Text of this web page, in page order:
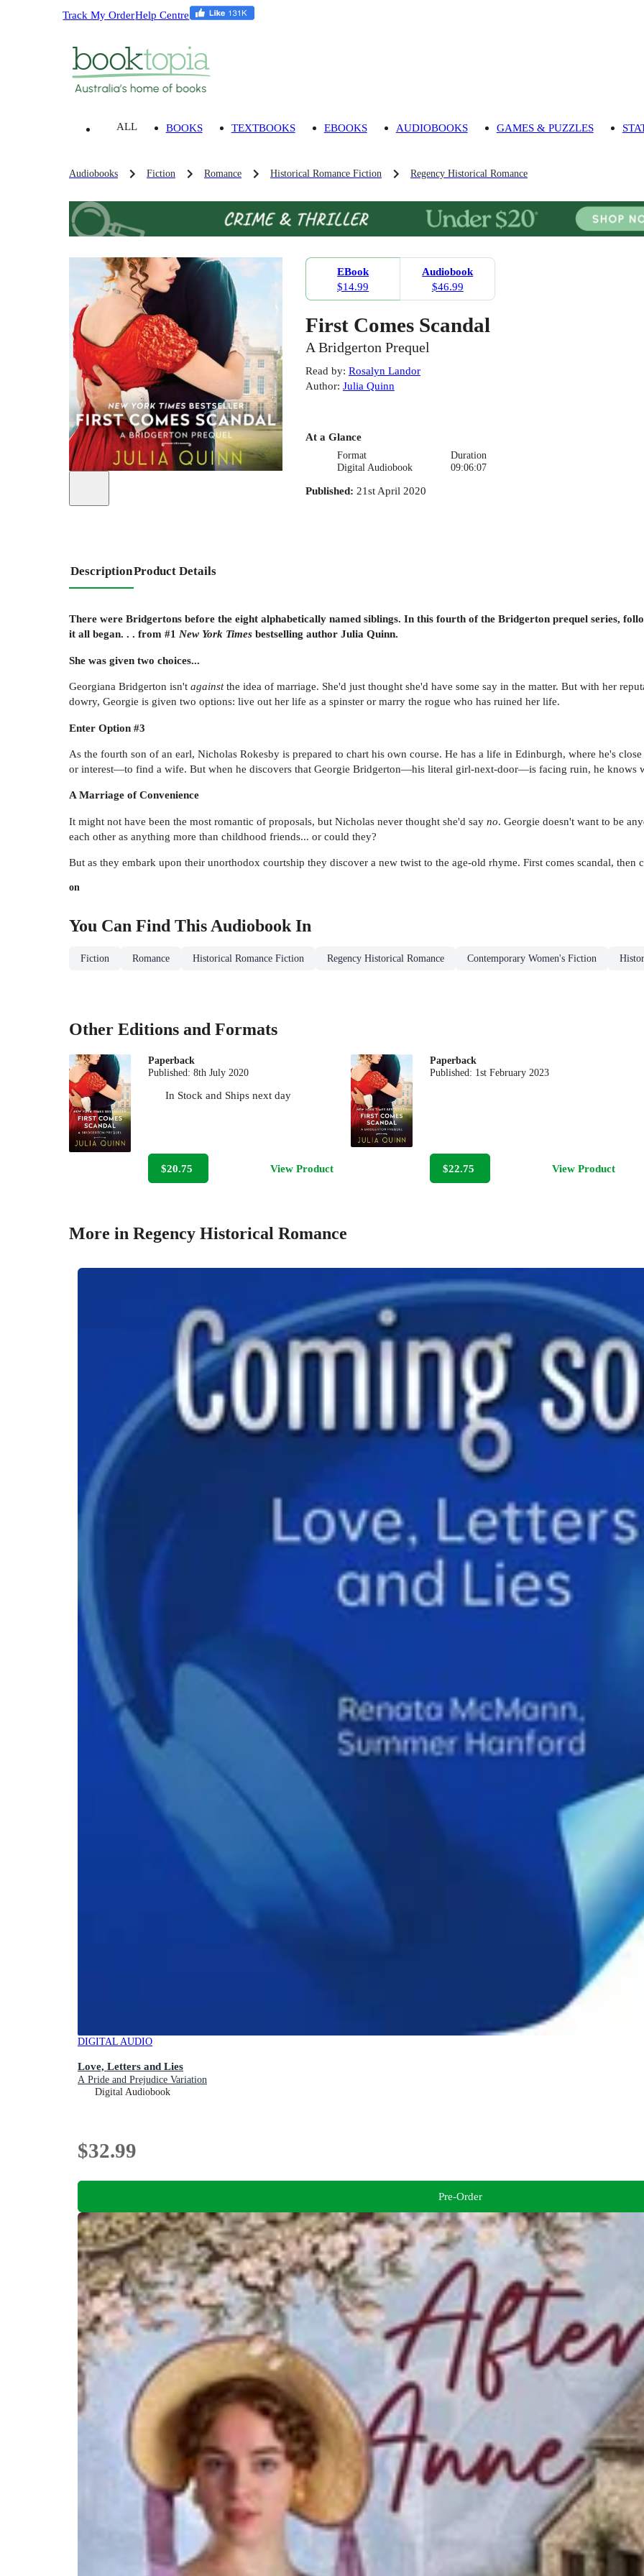
Track My OrderHelp Centre
ALL BOOKS TEXTBOOKS EBOOKS AUDIOBOOKS GAMES & PUZZLES
Audiobooks Fiction Romance Historical Romance Fiction Regency Historical Romance
EBook
$14.99
Audiobook
$46.99
First Comes Scandal
A Bridgerton Prequel
Read by: Rosalyn Landor
Author: Julia Quinn
At a Glance
Format
Digital Audiobook
Duration
09:06:07
Published: 21st April 2020
DescriptionProduct Details
There were Bridgertons before the eight alphabetically named siblings. In this fourth of the Bridgerton prequel series,
it all began. . . from #1 New York Times bestselling author Julia Quinn.
She was given two choices...
Georgiana Bridgerton isn't againstthe idea of marriage. She'd just thought she'd have some say in the matter. But with her
dowry, Georgie is given two options: live out her life as a spinster or marry the rogue who has ruined her life.
Enter Option #3
As the fourth son of an earl, Nicholas Rokesby is prepared to chart his own course. He has a life in Edinburgh, where he's
or interest—to find a wife. But when he discovers that Georgie Bridgerton—his literal girl-next-door—is facing ruin, he knows
A Marriage of Convenience
It might not have been the most romantic of proposals, but Nicholas never thought she'd say no. Georgie doesn't want to be
each other as anything more than childhood friends... or could they?
But as they embark upon their unorthodox courtship they discover a new twist to the age-old rhyme. First comes scandal, then
on
You Can Find ThisAudiobookIn
Fiction Romance Historical Romance Fiction Regency Historical Romance Contemporary Women's Fiction
Other Editions and Formats
Paperback
Published:8th July 2020
In Stock and Ships next day
$20.75 View Product
Paperback
Published: 1st February 2023
$22.75 View Product
More in Regency Historical Romance
DIGITAL AUDIO
Love, Letters and Lies
A Pride and Prejudice Variation
Digital Audiobook
$32.99
Pre-Order